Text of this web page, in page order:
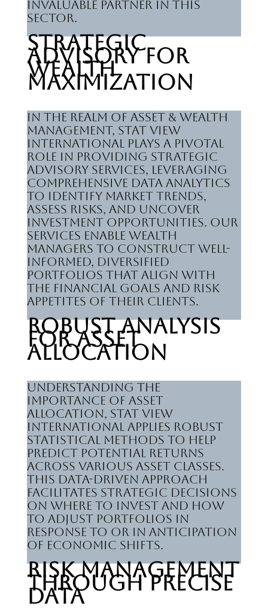
invaluable partner in this
sector.
Strategic
Advisory for
Wealth
Maximization
In the realm of Asset & Wealth
Management, Stat View
International plays a pivotal
role in providing strategic
advisory services, leveraging
comprehensive data analytics
to identify market trends,
assess risks, and uncover
investment opportunities. Our
services enable wealth
managers to construct well-
informed, diversified
portfolios that align with
the financial goals and risk
appetites of their clients.
Robust Analysis
for Asset
Allocation
Understanding the
importance of asset
allocation, Stat View
International applies robust
statistical methods to help
predict potential returns
across various asset classes.
This data-driven approach
facilitates strategic decisions
on where to invest and how
to adjust portfolios in
response to or in anticipation
of economic shifts.
Risk Management
Through Precise
Data